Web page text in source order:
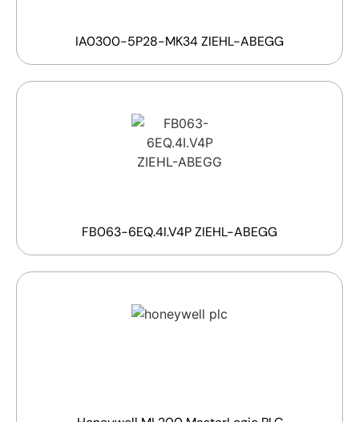
IA0300-5P28-MK34 ZIEHL-ABEGG
FB063-6EQ.4I.V4P ZIEHL-ABEGG